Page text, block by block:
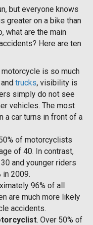
but everyone knows
greater on a bike than
what are the main
Here are ten
motorcycle is so much
and trucks, visibility is
simply do not see
vehicles. The most
a car turns in front of a
of motorcyclists
of 40. In contrast,
and younger riders
in 2009.
96% of all
are much more likely
accidents.
. Over 50% of